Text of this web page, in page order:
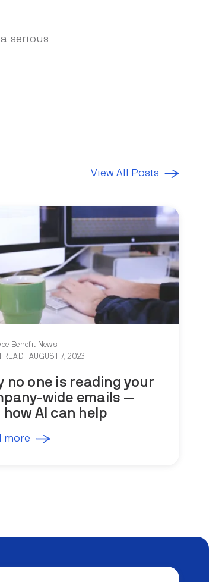
serious
View All Posts
Benefit News
READ
| AUGUST 7, 2023
no one is reading your
wide emails —
how AI can help
more